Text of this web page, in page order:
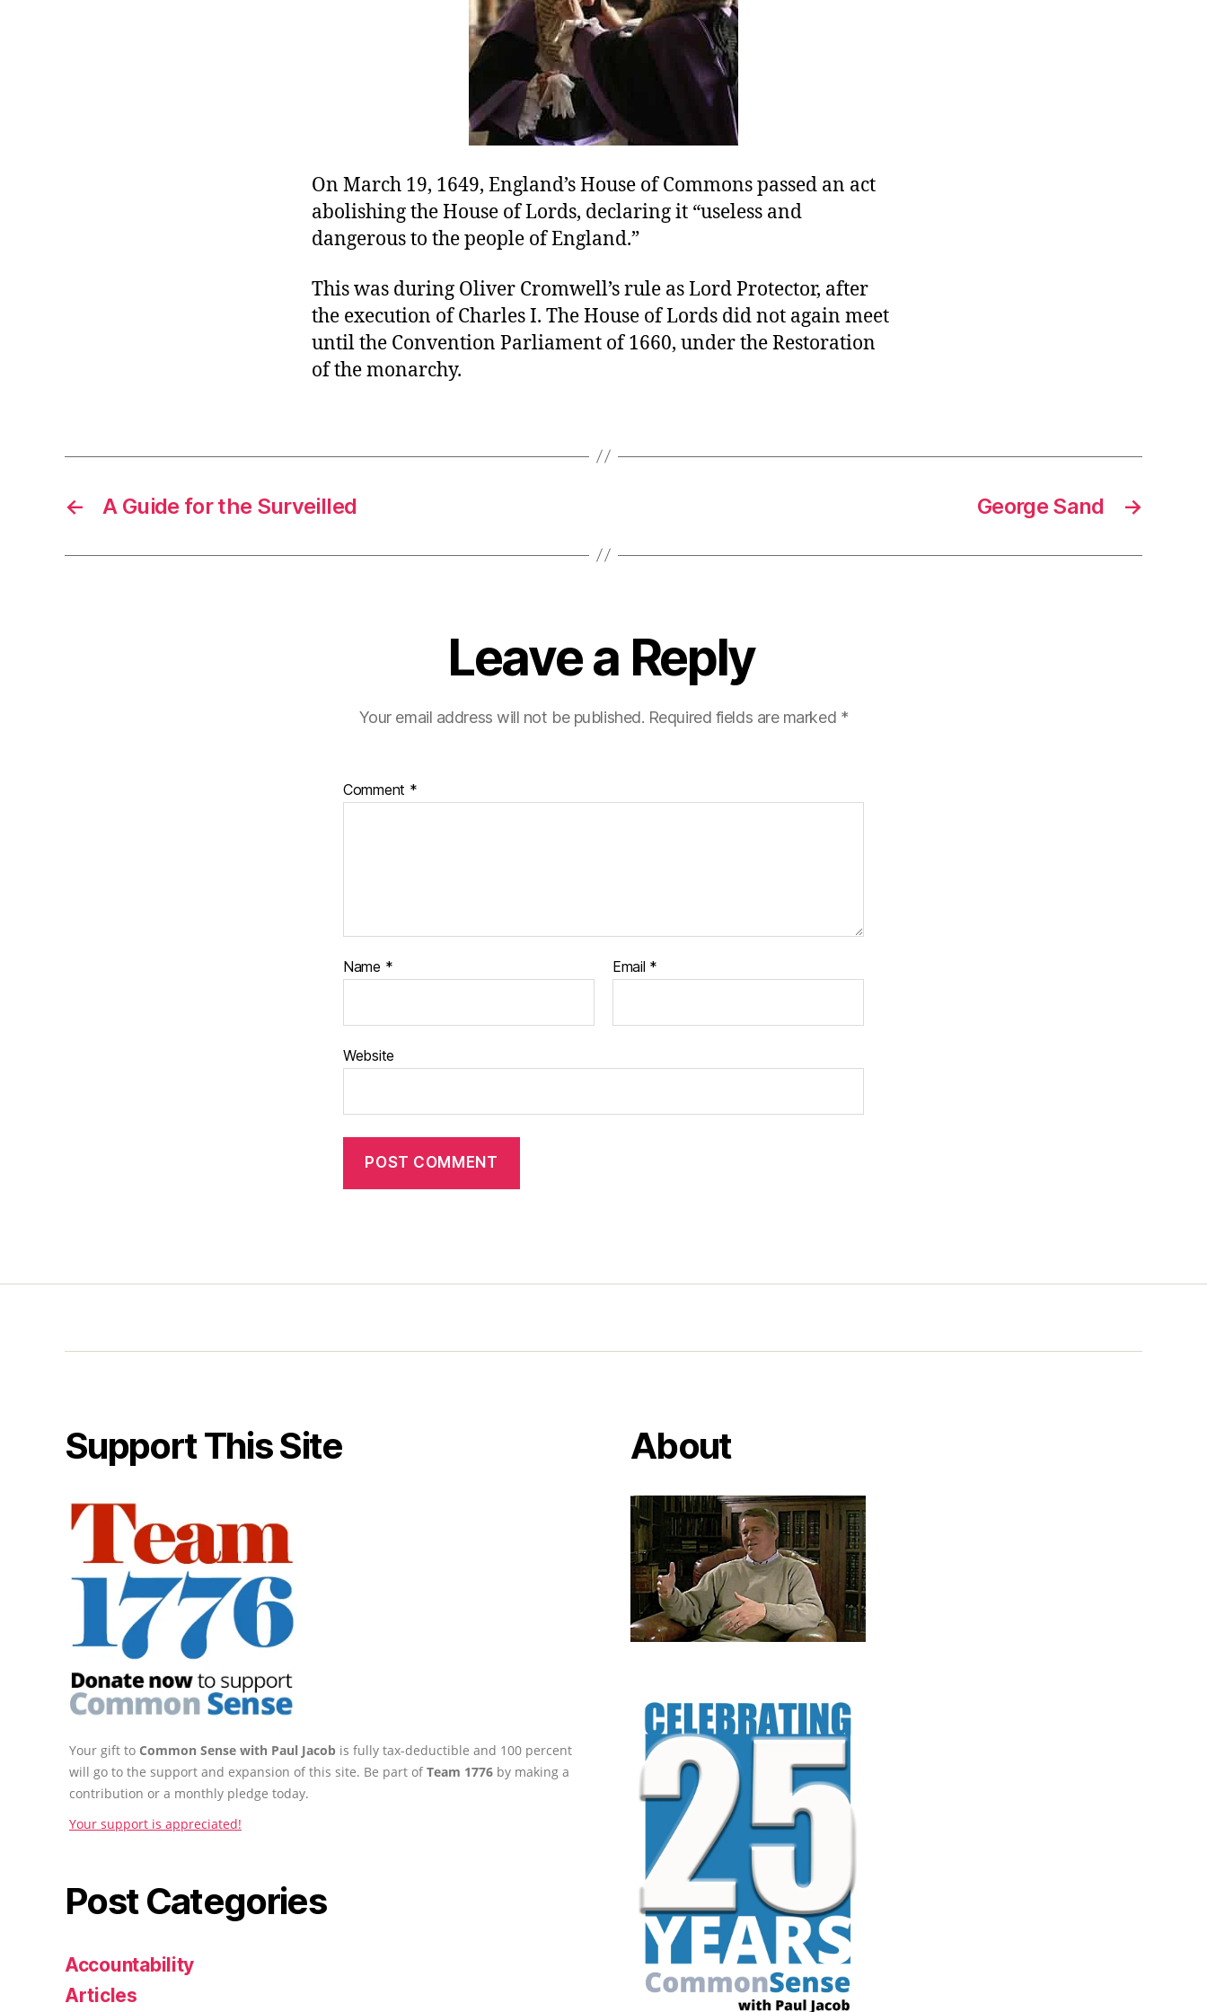
On March 19, 1649, England’s House of Commons passed an act
abolishing the House of Lords, declaring it “useless and
dangerous to the people of England.”
This was during Oliver Cromwell’s rule as Lord Protector, after
the execution of Charles I. The House of Lords did not again meet
until the Convention Parliament of 1660, under the Restoration
of the monarchy.
← A Guide for the Surveilled →
George Sand
Leave a Reply
Your email address will not be published. Required fields are marked *
Comment *
Name * Email *
Website
Support This Site
Your gift to Common Sense with Paul Jacob is fully tax-deductible and 100 percent
will go to the support and expansion of this site. Be part ofTeam 1776 by making a
contribution or a monthly pledge today.
Your support is appreciated!
Post Categories
Accountability
Articles
About